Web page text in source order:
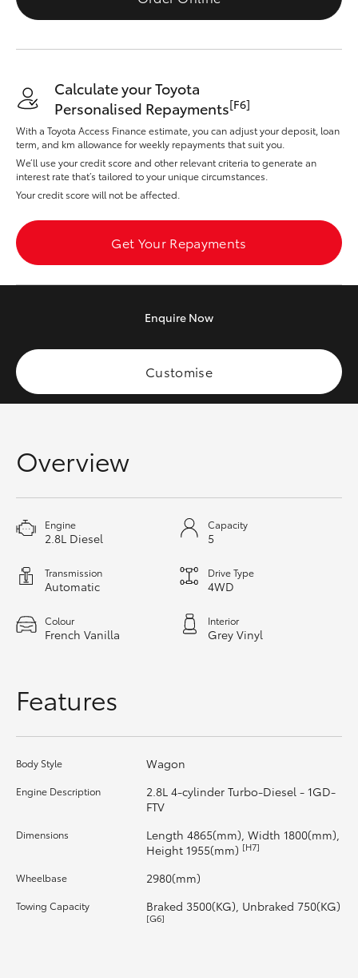
Corolla Cross
Kluger
LandCruiser 300
Utes & Vans
LandCruiser 70
GR & Performance
Upcoming
Toyota Warranty Advantage
Calculate your Toyota
Personalised Repayments[F6]
With a Toyota Access Finance estimate, you can adjust your deposit, loan
term, and km allowance for weekly repayments that suit you.
We’ll use your credit score and other relevant criteria to generate an
interest rate that’s tailored to your unique circumstances.
Your credit score will not be affected.
Get Your Repayments
Enquire Now
Customise
Overview
Engine
2.8L Diesel
Capacity
5
Transmission
Automatic
Drive Type
4WD
Colour
French Vanilla
Interior
Grey Vinyl
Features
Body Style Wagon
Engine Description
2.8L 4-cylinder Turbo-Diesel - 1GD-
FTV
Dimensions
Length 4865(mm), Width 1800(mm),
Height 1955(mm) [H7]
Wheelbase 2980(mm)
Towing Capacity Braked 3500(KG), Unbraked 750(KG)
[G6]